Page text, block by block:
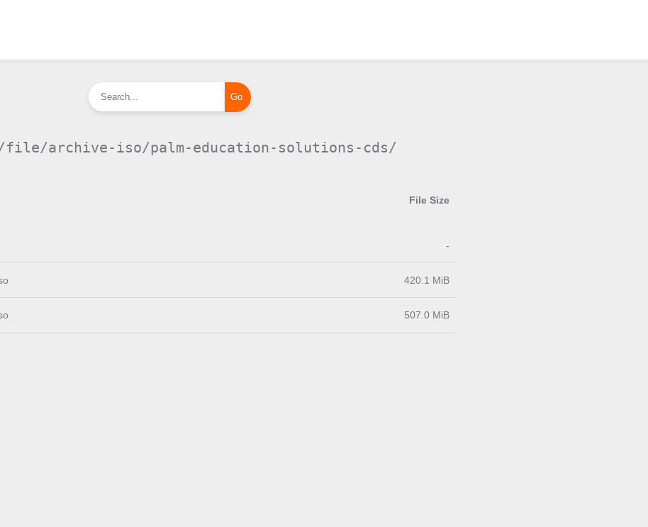
file/archive-iso/palm-education-solutions-cds/
File Size
-
420.1 MiB
507.0 MiB